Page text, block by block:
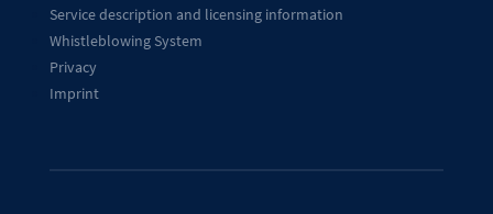
Service description and licensing information
Whistleblowing System
Privacy
Imprint